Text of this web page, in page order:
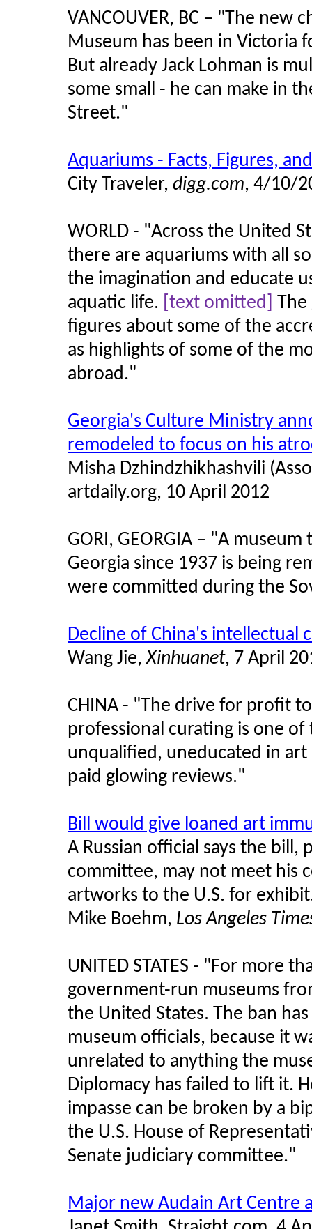
VANCOUVER, BC – "The new
Museum has been in Victoria
But already Jack Lohman is
some small - he can make in
Street."
Aquariums - Facts, Figures,
City Traveler,digg.com, 4/10/
WORLD - "Across the United
there are aquariums with all
the imagination and educate
aquatic life. [text omitted]
figures about some of the
as highlights of some of the
abroad."
Georgia's Culture Ministry
remodeled to focus on his
Misha Dzhindzhikhashvili
artdaily.org, 10 April 2012
GORI, GEORGIA – "A
Georgia since 1937 is being
were committed during the
Decline of China's intellectual
Wang Jie,Xinhuanet, 7 April
CHINA - "The drive for profit
professional curating is one
unqualified, uneducated in
paid glowing reviews."
Bill would give loaned art
A Russian official says the bill,
committee, may not meet his
artworks to the U.S. for
Mike Boehm, Los Angeles
UNITED STATES - "For more
government-run museums
the United States. The ban
museum officials, because it
unrelated to anything the
Diplomacy has failed to lift it.
impasse can be broken by a
the U.S. House of
Senate judiciary committee."
Major new Audain Art Centre